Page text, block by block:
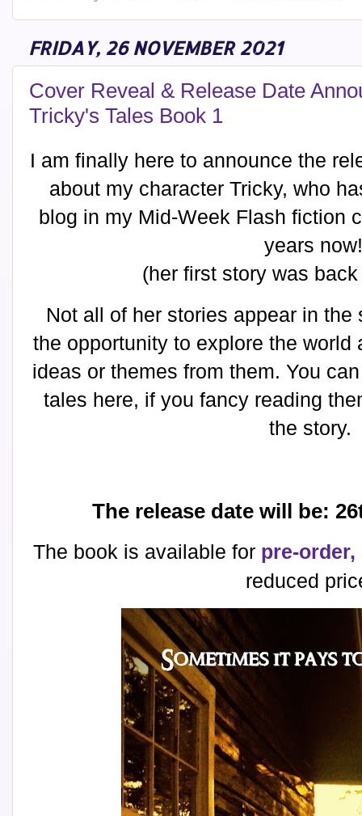
FRIDAY, 26 NOVEMBER 2021
Cover Reveal & Release Date
Tricky's Tales Book 1
I am finally here to announce the
about my character Tricky, who
blog in my Mid-Week Flash fiction
years now!
(her first story was
Not all of her stories appear in
the opportunity to explore the world
ideas or themes from them. You
tales here, if you fancy reading
the story.
The release date will be:
The book is available for pre-order,
reduced